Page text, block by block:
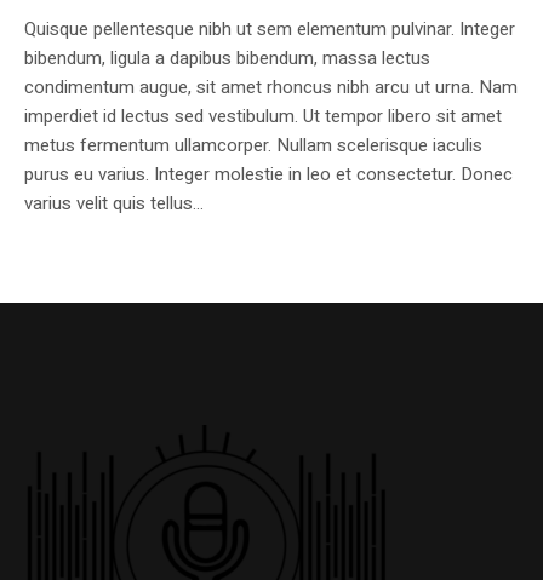
Quisque pellentesque nibh ut sem elementum pulvinar. Integer
bibendum, ligula a dapibus bibendum, massa lectus
condimentum augue, sit amet rhoncus nibh arcu ut urna. Nam
imperdiet id lectus sed vestibulum. Ut tempor libero sit amet
metus fermentum ullamcorper. Nullam scelerisque iaculis
purus eu varius. Integer molestie in leo et consectetur. Donec
varius velit quis tellus...